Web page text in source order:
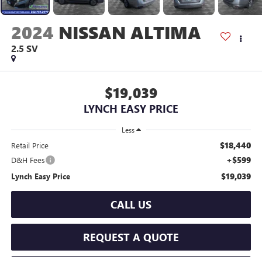
2024 NISSAN ALTIMA
2.5 SV
$19,039
LYNCH EASY PRICE
Less
Retail Price $18,440
D&H Fees +$599
Lynch Easy Price $19,039
CALL US
REQUEST A QUOTE